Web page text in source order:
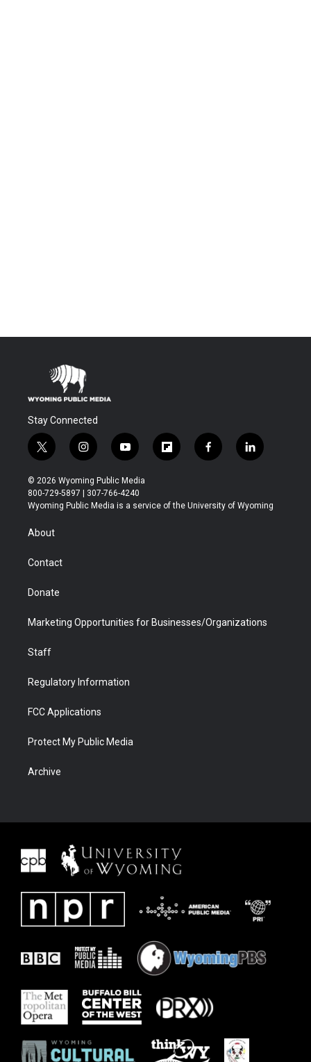
Stay Connected
t
w
i
t
t
r
i
n
s
t
a
y
o
u
t
u
f
l
b
f
a
b
l
i
e
© 2026 Wyoming Public Media
800-729-5897 | 307-766-4240
Wyoming Public Media is a service of the University of Wyoming
About
Contact
Donate
Marketing Opportunities for Businesses/Organizations
Staff
Regulatory Information
FCC Applications
Protect My Public Media
Archive